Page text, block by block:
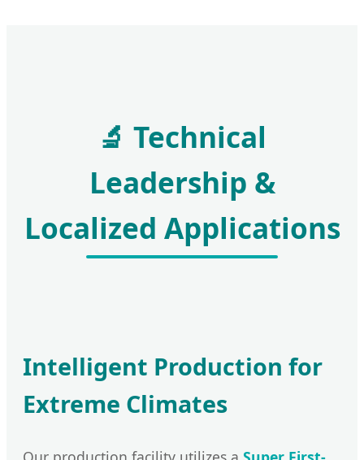
🔬 Technical
Leadership &
Localized Applications
Intelligent Production for
Extreme Climates